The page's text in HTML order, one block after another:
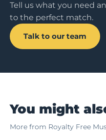
Tell us what you need
to the perfect match.
Talk to our team
You might
More from Royalty Free